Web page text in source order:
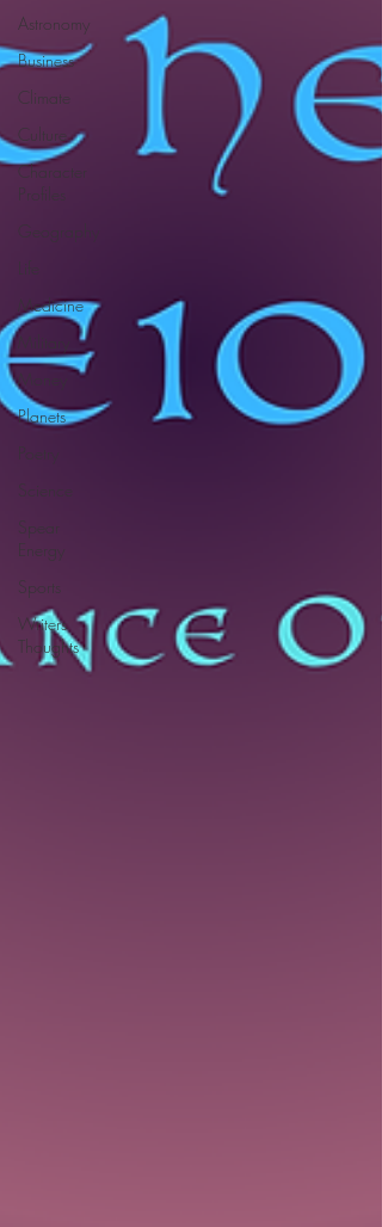
Astronomy
Business
Climate
Culture
Character
Profiles
Medicine
Money
Planets
Spear
Energy
Sports
Writers
Thoughts